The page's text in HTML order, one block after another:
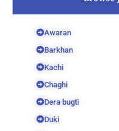
Awaran
Barkhan
Kachi
Chaghi
Dera bugti
Duki